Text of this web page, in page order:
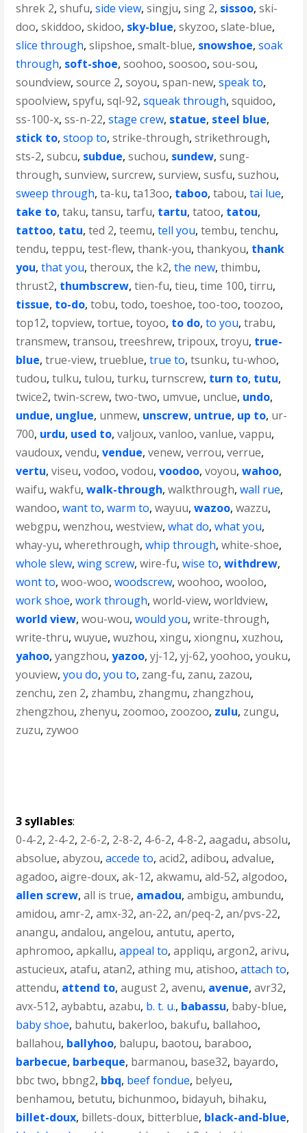
shrek 2,shufu,side view,singju,sing 2, sissoo,ski-
doo,skiddoo,skidoo, sky-blue,skyzoo,slate-blue,
slice through,slipshoe,smalt-blue, snowshoe,soak
through, soft-shoe,soohoo,soosoo,sou-sou,
soundview,source 2,soyou,span-new,speak to,
spoolview,spyfu,sql-92,squeak through,squidoo,
ss-100-x,ss-n-22,stage crew, statue, steel blue,
stick to,stoop to,strike-through,strikethrough,
sts-2,subcu, subdue,suchou, sundew,sung-
through,sunview,surcrew,surview,susfu,suzhou,
sweep through,ta-ku,ta13oo, taboo,tabou,tai lue,
take to,taku,tansu,tarfu, tartu,tatoo, tatou,
tattoo, tatu,ted 2,teemu,tell you,tembu,tenchu,
tendu,teppu,test-flew,thank-you,thankyou, thank
you,that you,theroux,the k2,the new,thimbu,
thrust2, thumbscrew,tien-fu,tieu,time 100,tirru,
tissue, to-do,tobu,todo,toeshoe,too-too,toozoo,
top12,topview,tortue,toyoo, to do,to you,trabu,
transmew,transou,treeshrew,tripoux,troyu, true-
blue,true-view,trueblue,true to,tsunku,tu-whoo,
tudou,tulku,tulou,turku,turnscrew, turn to, tutu,
twice2,twin-screw,two-two, umvue, unclue, undo,
undue, unglue, unmew, unscrew, untrue, up to, ur-
700, urdu, used to,valjoux,vanloo,vanlue,vappu,
vaudoux,vendu,vendue,venew,verrou,verrue,
vertu,viseu,vodoo,vodou,voodoo,voyou,wahoo,
waifu,wakfu,walk-through,walkthrough,wall rue,
wandoo,want to,warm to,wayuu,wazoo,wazzu,
webgpu,wenzhou,westview,what do,what you,
whay-yu,wherethrough,whip through,white-shoe,
whole slew,wing screw,wire-fu,wise to,withdrew,
wont to,woo-woo,woodscrew,woohoo,wooloo,
work shoe,work through,world-view,worldview,
world view,wou-wou,would you,write-through,
write-thru,wuyue,wuzhou,xingu,xiongnu,xuzhou,
yahoo,yangzhou,yazoo,yj-12,yj-62,yoohoo,youku,
youview,you do,you to, zang-fu, zanu, zazou,
zenchu, zen 2, zhambu, zhangmu, zhangzhou,
zhengzhou, zhenyu, zoomoo, zoozoo, zulu, zungu,
zuzu, zywoo
3 syllables:
0-4-2, 2-4-2, 2-6-2, 2-8-2, 4-6-2, 4-8-2,aagadu,absolu,
absolue,abyzou,accede to,acid2,adibou,advalue,
agadoo,aigre-doux,ak-12,akwamu,ald-52,algodoo,
allen screw,all is true, amadou,ambigu,ambundu,
amidou,amr-2,amx-32,an-22,an/peq-2,an/pvs-22,
anangu,andalou,angelou,antutu,aperto,
aphromoo,apkallu,appeal to,appliqu,argon2,arivu,
astucieux,atafu,atan2,athing mu,atishoo,attach to,
attendu, attend to,august 2,avenu, avenue,avr32,
avx-512,aybabtu,azabu, b. t. u., babassu, baby-blue,
baby shoe, bahutu, bakerloo, bakufu, ballahoo,
ballahou, ballyhoo, balupu, baotou, baraboo,
barbecue, barbeque, barmanou, base32, bayardo,
bbc two, bbng2, bbq, beef fondue, belyeu,
benhamou, betutu, bichunmoo, bidayuh, bihaku,
billet-doux, billets-doux, bitterblue, black-and-blue,